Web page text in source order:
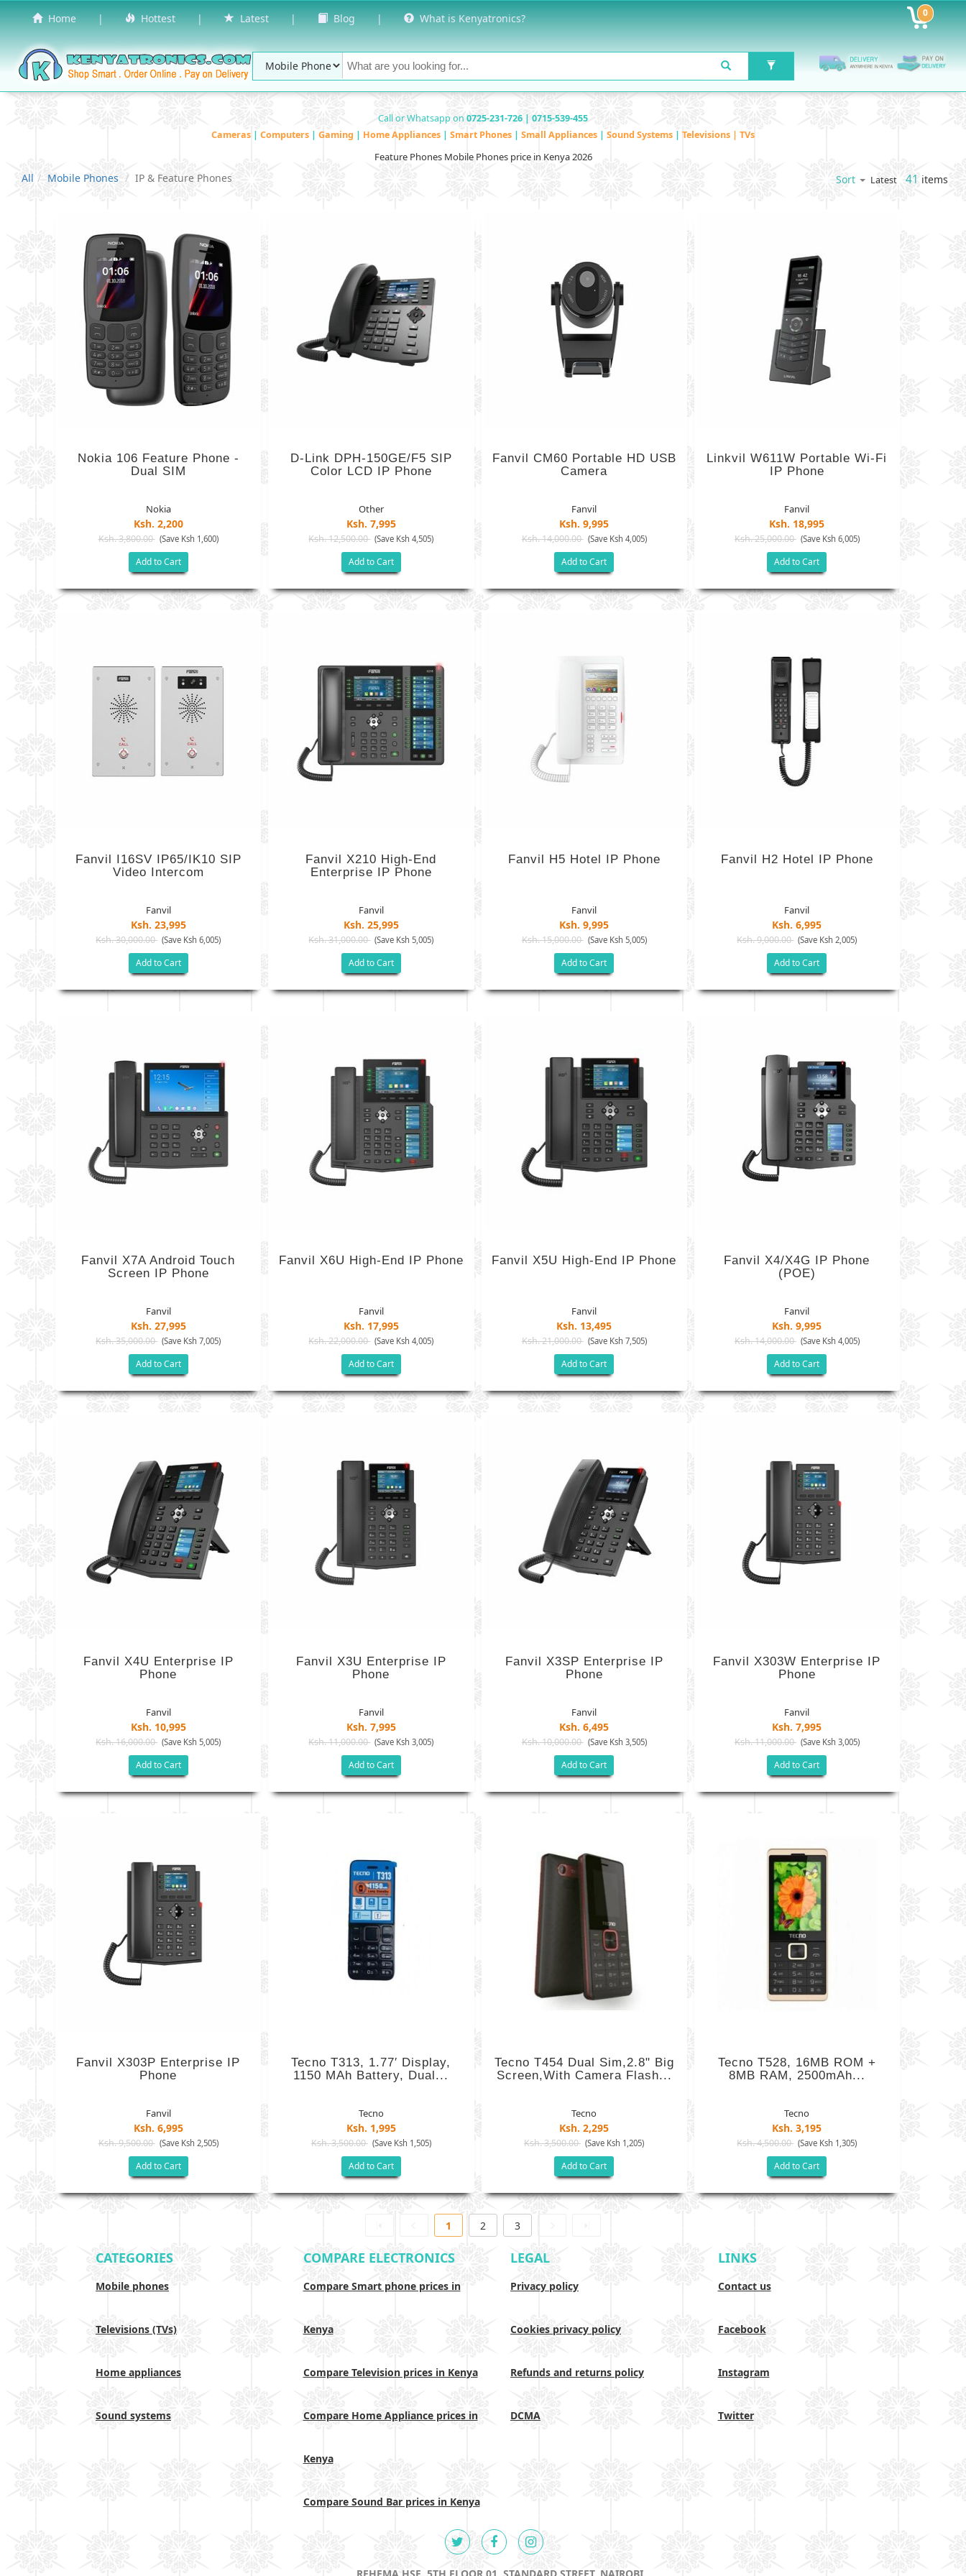
Home | Hottest | Latest | Blog | What is Kenyatronics? 0
Call or Whatsapp on 0725-231-726 | 0715-539-455
Cameras | Computers | Gaming | Home Appliances | Smart Phones | Small Appliances | Sound Systems | Televisions | TVs
Feature Phones Mobile Phones price in Kenya 2026
All Mobile Phones IP & Feature Phones Sort Latest 41 items
Nokia 106 Feature Phone -
Dual SIM
Nokia
Ksh. 2,200
Ksh. 3,800.00 (Save Ksh 1,600)
Add to Cart
D-Link DPH-150GE/F5 SIP
Color LCD IP Phone
Other
Ksh. 7,995
Ksh. 12,500.00 (Save Ksh 4,505)
Add to Cart
Fanvil CM60 Portable HD USB
Camera
Fanvil
Ksh. 9,995
Ksh. 14,000.00 (Save Ksh 4,005)
Add to Cart
Linkvil W611W Portable Wi-Fi
IP Phone
Fanvil
Ksh. 18,995
Ksh. 25,000.00 (Save Ksh 6,005)
Add to Cart
Fanvil I16SV IP65/IK10 SIP
Video Intercom
Fanvil
Ksh. 23,995
Ksh. 30,000.00 (Save Ksh 6,005)
Add to Cart
Fanvil X210 High-End
Enterprise IP Phone
Fanvil
Ksh. 25,995
Ksh. 31,000.00 (Save Ksh 5,005)
Add to Cart
Fanvil H5 Hotel IP Phone
Fanvil
Ksh. 9,995
Ksh. 15,000.00 (Save Ksh 5,005)
Add to Cart
Fanvil H2 Hotel IP Phone
Fanvil
Ksh. 6,995
Ksh. 9,000.00 (Save Ksh 2,005)
Add to Cart
Fanvil X7A Android Touch
Screen IP Phone
Fanvil
Ksh. 27,995
Ksh. 35,000.00 (Save Ksh 7,005)
Add to Cart
Fanvil X6U High-End IP Phone
Fanvil
Ksh. 17,995
Ksh. 22,000.00 (Save Ksh 4,005)
Add to Cart
Fanvil X5U High-End IP Phone
Fanvil
Ksh. 13,495
Ksh. 21,000.00 (Save Ksh 7,505)
Add to Cart
Fanvil X4/X4G IP Phone
(POE)
Fanvil
Ksh. 9,995
Ksh. 14,000.00 (Save Ksh 4,005)
Add to Cart
Fanvil X4U Enterprise IP
Phone
Fanvil
Ksh. 10,995
Ksh. 16,000.00 (Save Ksh 5,005)
Add to Cart
Fanvil X3U Enterprise IP
Phone
Fanvil
Ksh. 7,995
Ksh. 11,000.00 (Save Ksh 3,005)
Add to Cart
Fanvil X3SP Enterprise IP
Phone
Fanvil
Ksh. 6,495
Ksh. 10,000.00 (Save Ksh 3,505)
Add to Cart
Fanvil X303W Enterprise IP
Phone
Fanvil
Ksh. 7,995
Ksh. 11,000.00 (Save Ksh 3,005)
Add to Cart
Fanvil X303P Enterprise IP
Phone
Fanvil
Ksh. 6,995
Ksh. 9,500.00 (Save Ksh 2,505)
Add to Cart
Tecno T313, 1.77′ Display,
1150 MAh Battery, Dual...
Tecno
Ksh. 1,995
Ksh. 3,500.00 (Save Ksh 1,505)
Add to Cart
Tecno T454 Dual Sim,2.8" Big
Screen,with Camera Flash...
Tecno
Ksh. 2,295
Ksh. 3,500.00 (Save Ksh 1,205)
Add to Cart
Tecno T528, 16MB ROM +
8MB RAM, 2500mAh...
Tecno
Ksh. 3,195
Ksh. 4,500.00 (Save Ksh 1,305)
Add to Cart
1 2 3
CATEGORIES
Mobile phones
Televisions (TVs)
Home appliances
Sound systems
COMPARE ELECTRONICS
Compare Smart phone prices in
Kenya
Compare Television prices in Kenya
Compare Home Appliance prices in
Kenya
Compare Sound Bar prices in Kenya
LEGAL
Privacy policy
Cookies privacy policy
Refunds and returns policy
DCMA
LINKS
Contact us
Facebook
Instagram
Twitter